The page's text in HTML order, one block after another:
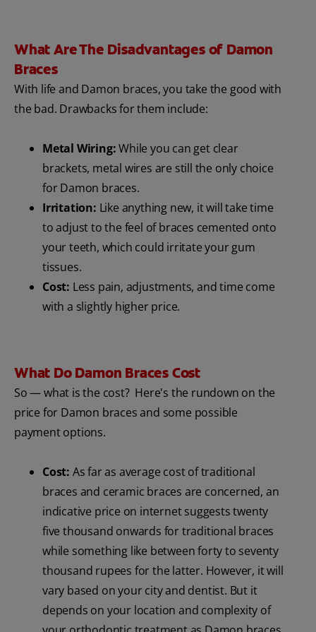
What Are The Disadvantages of Damon
Braces
With life and Damon braces, you take the good with
the bad. Drawbacks for them include:
Metal Wiring:While you can get clear
brackets, metal wires are still the only choice
for Damon braces.
Irritation: Like anything new, it will take time
to adjust to the feel of braces cemented onto
your teeth, which could irritate your gum
tissues.
Cost: Less pain, adjustments, and time come
with a slightly higher price.
What Do Damon Braces Cost
So — what is the cost? Here's the rundown on the
price for Damon braces and some possible
payment options.
Cost: As far as average cost of traditional
braces and ceramic braces are concerned, an
indicative price on internet suggests twenty
five thousand onwards for traditional braces
while something like between forty to seventy
thousand rupees for the latter. However, it will
vary based on your city and dentist. But it
depends on your location and complexity of